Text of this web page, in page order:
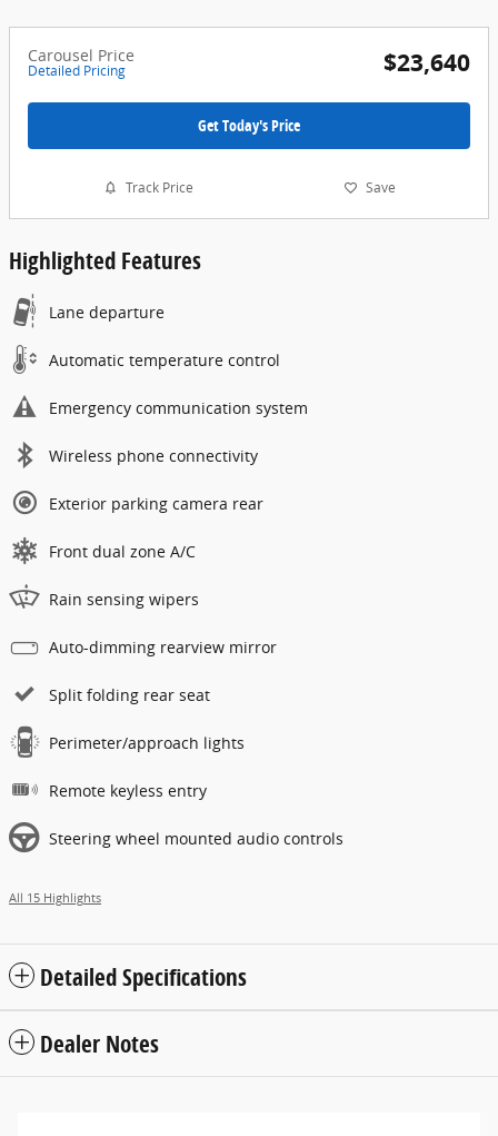
Carousel Price
Detailed Pricing $23,640
Get Today's Price
Track Price Save
Highlighted Features
Lane departure
Automatic temperature control
Emergency communication system
Wireless phone connectivity
Exterior parking camera rear
Front dual zone A/C
Rain sensing wipers
Auto-dimming rearview mirror
Split folding rear seat
Perimeter/approach lights
Remote keyless entry
Steering wheel mounted audio controls
All 15 Highlights
Detailed Specifications
Dealer Notes